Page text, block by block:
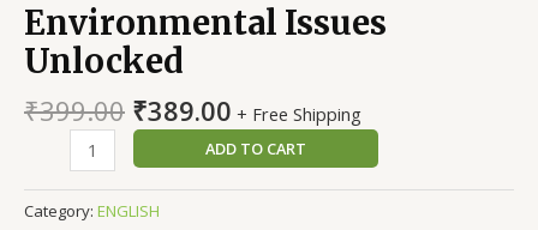
Environmental Issues
Unlocked
₹399.00 Original
price
was:
₹399.00.
₹389.00Current
price
is:
₹389.00.
+ Free Shipping
Environmental
Issues
Unlocked
quantity
ADD TO CART
Category: ENGLISH